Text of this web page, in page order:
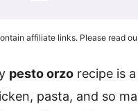
affiliate links. Please read
pesto orzo recipe is
pasta, and so